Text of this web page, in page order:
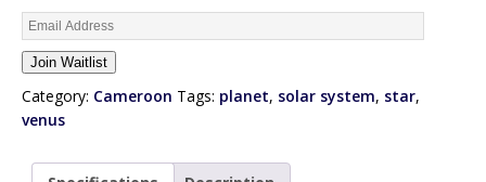
n
t
e
r
Join Waitlist
Category: Cameroon Tags: planet, solar system, star,
venus